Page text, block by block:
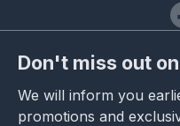
Don't miss out
We will inform you
promotions and